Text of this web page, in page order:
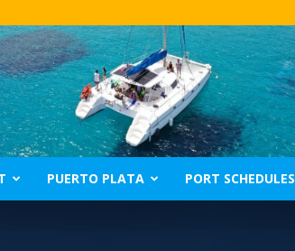
PUERTO PLATA PORT SCHEDULES